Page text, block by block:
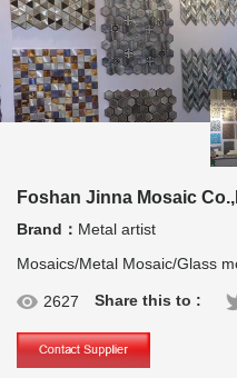
Foshan Jinna Mosaic
Brand： Metal artist
Mosaics/Metal Mosaic/Glass
2627 Share this to :